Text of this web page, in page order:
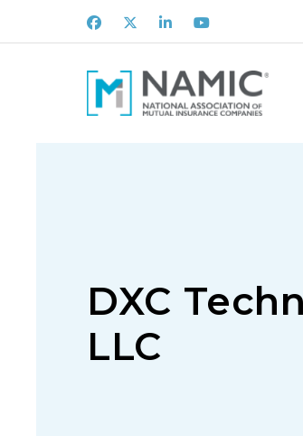
Facebook
X LinkedInYoutube
DXC
LLC